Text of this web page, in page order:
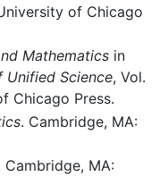
of Chicago
Mathematicsin
Unified Science, Vol.
Chicago Press.
. Cambridge, MA:
Cambridge, MA: